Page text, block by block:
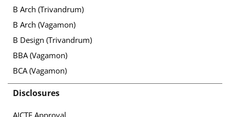
B Arch (Trivandrum)
B Arch (Vagamon)
B Design (Trivandrum)
BBA (Vagamon)
BCA (Vagamon)
Disclosures